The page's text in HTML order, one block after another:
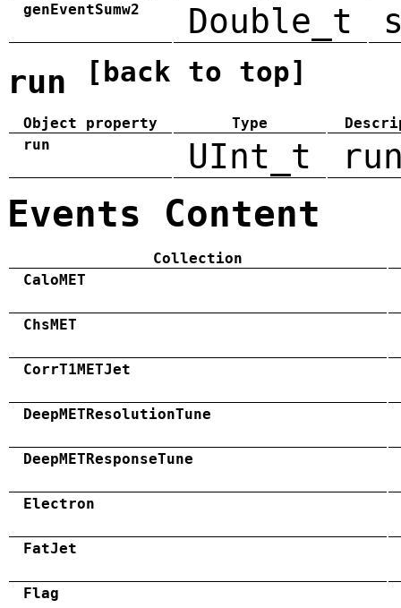
genEventSumw2
Double_t
run [back to top]
Object property Type
run
UInt_t
Events Content
Collection
CaloMET
ChsMET
CorrT1METJet
DeepMETResolutionTune
DeepMETResponseTune
Electron
FatJet
Flag